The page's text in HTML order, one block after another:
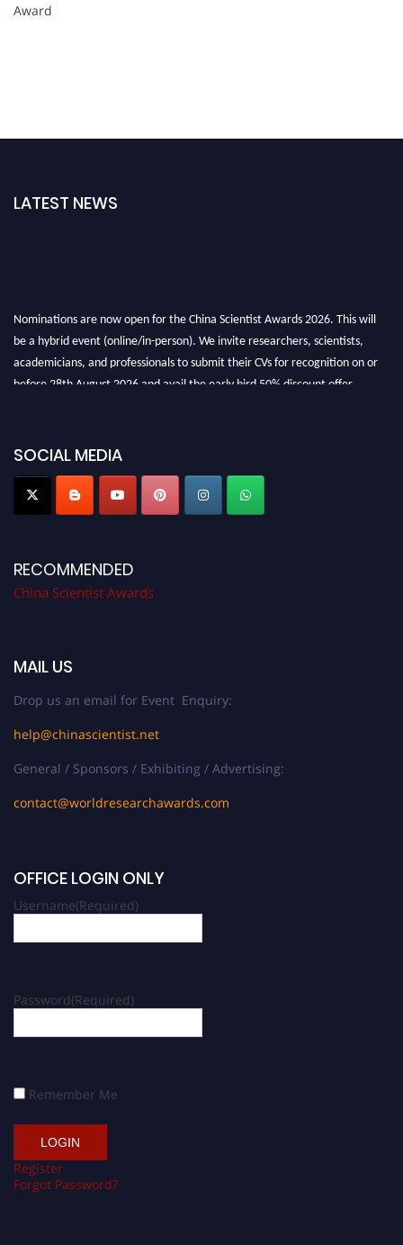
Award
LATEST NEWS
Nominations are now open for the China Scientist Awards 2026. This will
be a hybrid event (online/in-person). We invite researchers, scientists,
academicians, and professionals to submit their CVs for recognition on or
before 28th August 2026 and avail the early bird 50% discount offer.
SOCIAL MEDIA
RECOMMENDED
China Scientist Awards
MAIL US
Drop us an email for Event Enquiry:
help@chinascientist.net
General / Sponsors / Exhibiting / Advertising:
contact@worldresearchawards.com
OFFICE LOGIN ONLY
Username(Required)
Password(Required)
Remember Me
Register
Forgot Password?